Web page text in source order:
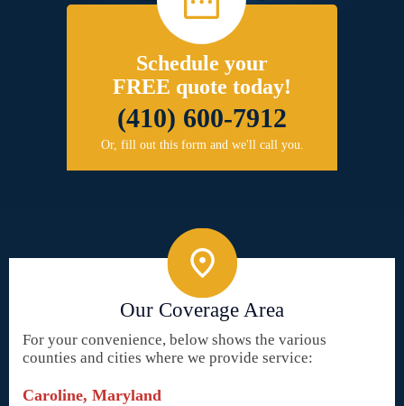
Schedule your
FREE quote today!
(410) 600-7912
Or, fill out this form and we'll call you.
Our Coverage Area
For your convenience, below shows the various
counties and cities where we provide service:
Caroline, Maryland